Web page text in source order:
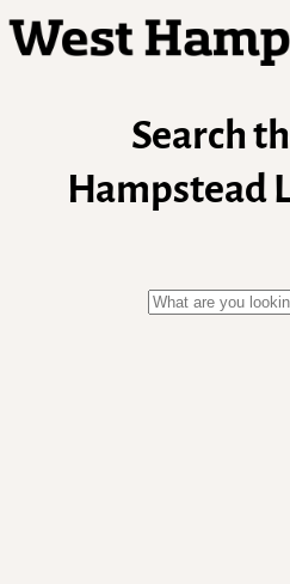
Search
Hampstead